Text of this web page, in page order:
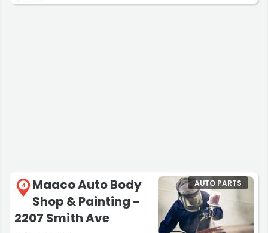
4
Maaco Auto Body
Shop & Painting -
2207 Smith Ave
AUTO PARTS